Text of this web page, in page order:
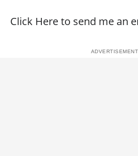
Click Here to send me an